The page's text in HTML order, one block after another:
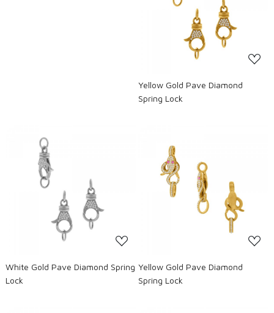
Loading...
Yellow Gold Pave Diamond
Spring Lock
Loading...
White Gold Pave Diamond Spring
Lock
Loading...
Yellow Gold Pave Diamond
Spring Lock